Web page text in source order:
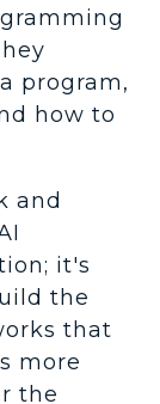
program,
how to
and
it's
the
that
more
the